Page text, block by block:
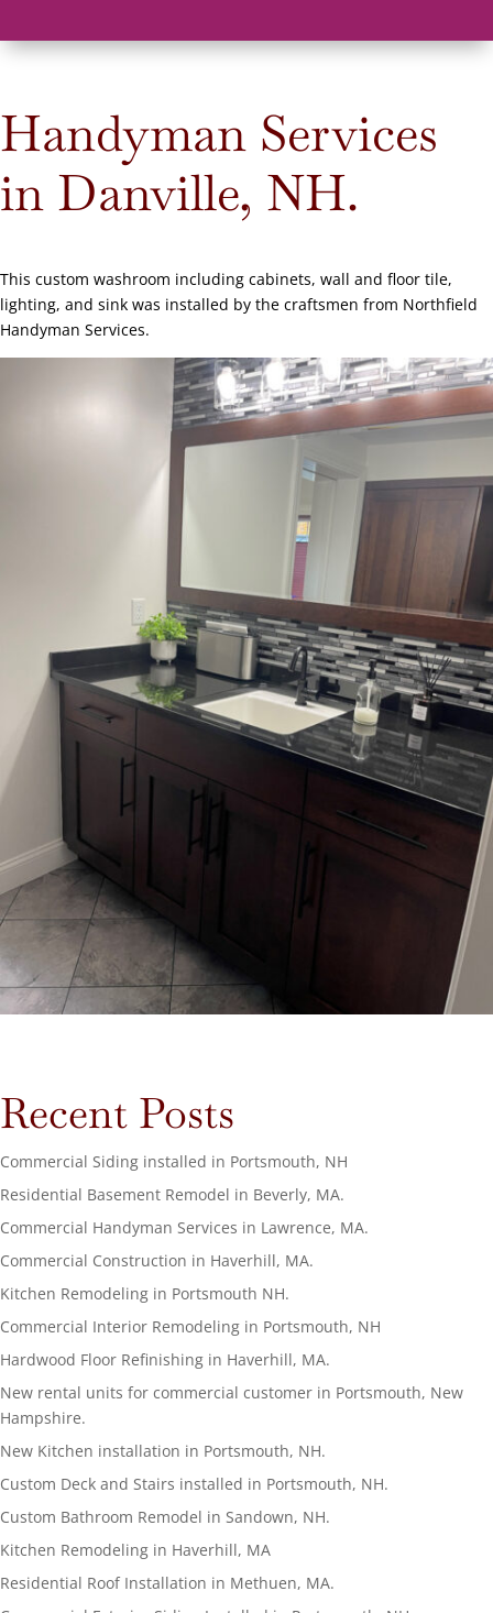
Handyman Services
in Danville, NH.
This custom washroom including cabinets, wall and floor tile,
lighting, and sink was installed by the craftsmen from Northfield
Handyman Services.
Recent Posts
Commercial Siding installed in Portsmouth, NH
Residential Basement Remodel in Beverly, MA.
Commercial Handyman Services in Lawrence, MA.
Commercial Construction in Haverhill, MA.
Kitchen Remodeling in Portsmouth NH.
Commercial Interior Remodeling in Portsmouth, NH
Hardwood Floor Refinishing in Haverhill, MA.
New rental units for commercial customer in Portsmouth, New
Hampshire.
New Kitchen installation in Portsmouth, NH.
Custom Deck and Stairs installed in Portsmouth, NH.
Custom Bathroom Remodel in Sandown, NH.
Kitchen Remodeling in Haverhill, MA
Residential Roof Installation in Methuen, MA.